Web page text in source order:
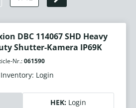
DBC 114067 SHD Heavy
Shutter-Kamera IP69K
Nr.:061590
Inventory: Login
HEK: Login